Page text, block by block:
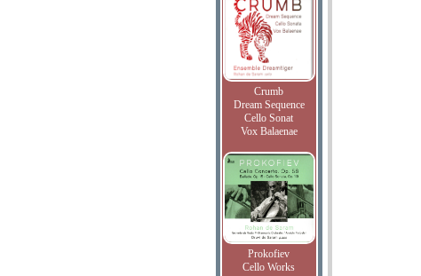
Crumb
Dream Sequence
Cello Sonat
Vox Balaenae
Prokofiev
Cello Works